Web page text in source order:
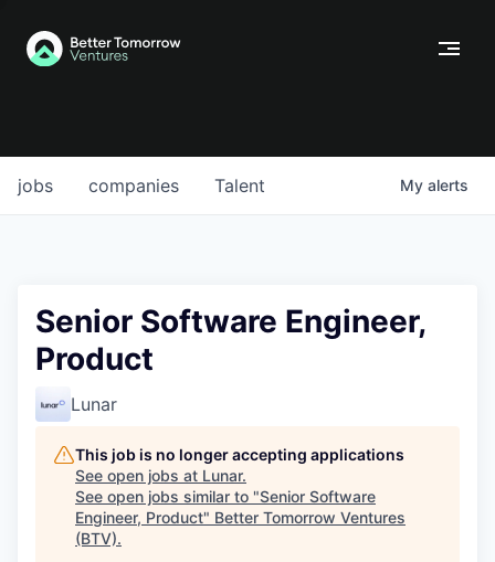
jobs companies Talent My alerts
Senior Software Engineer,
Product
Lunar
This job is no longer accepting applications
See open jobs at Lunar.
See open jobs similar to "Senior Software
Engineer, Product" Better Tomorrow Ventures
(BTV).